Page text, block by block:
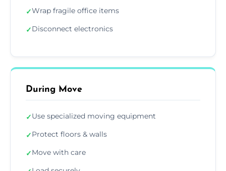
✓Wrap fragile office items
✓Disconnect electronics
During Move
✓Use specialized moving equipment
✓Protect floors & walls
✓Move with care